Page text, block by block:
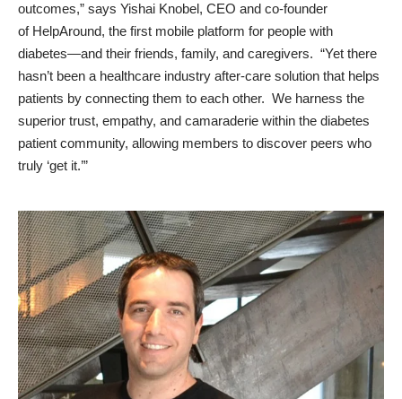
outcomes,” says Yishai Knobel , CEO and co-founder
of HelpAround, the first mobile platform for people with
diabetes—and their friends, family, and caregivers. “Yet there
hasn’t been a healthcare industry after-care solution that helps
patients by connecting them to each other. We harness the
superior trust, empathy, and camaraderie within the diabetes
patient community, allowing members to discover peers who
truly ‘get it.’”